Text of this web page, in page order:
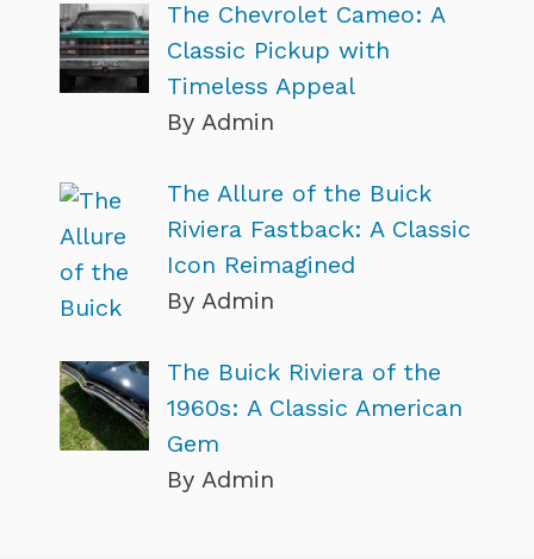
The Chevrolet Cameo: A
Classic Pickup with
Timeless Appeal
By Admin
The Allure of the Buick
Riviera Fastback: A Classic
Icon Reimagined
By Admin
The Buick Riviera of the
1960s: A Classic American
Gem
By Admin